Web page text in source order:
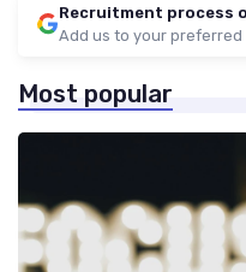
Recruitment process
Add us to your preferred
Most popular